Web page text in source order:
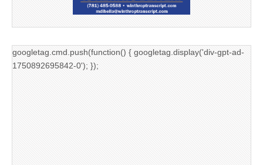
googletag.cmd.push(function() { googletag.display('div-gpt-ad-
1750892695842-0'); });